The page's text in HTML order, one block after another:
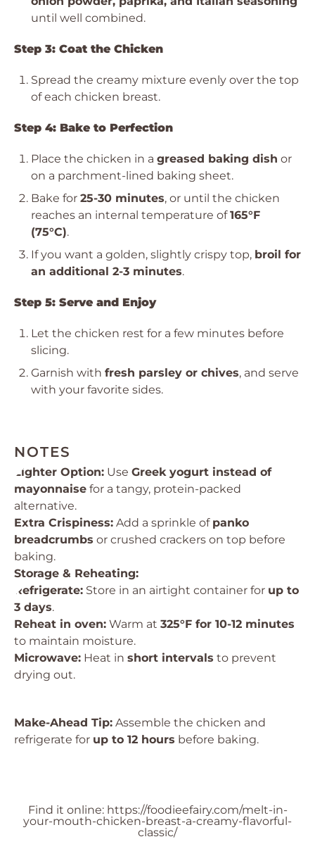
until well combined.
Step 3: Coat the Chicken
Spread the creamy mixture evenly over the top
of each chicken breast.
Step 4: Bake to Perfection
Place the chicken in a greased baking dish or
on a parchment-lined baking sheet.
Bake for 25-30 minutes, or until the chicken
reaches an internal temperature of165°F
(75°C).
If you want a golden, slightly crispy top, broil for
an additional 2-3 minutes.
Step 5: Serve and Enjoy
Let the chicken rest for a few minutes before
slicing.
Garnish with fresh parsley or chives, and serve
with your favorite sides.
NOTES
Lighter Option: Use Greek yogurt instead of
mayonnaise for a tangy, protein-packed
alternative.
Extra Crispiness: Add a sprinkle of panko
breadcrumbs or crushed crackers on top before
baking.
Storage & Reheating:
Refrigerate: Store in an airtight container for up to
3 days.
Reheat in oven: Warm at 325°F for 10-12 minutes
to maintain moisture.
Microwave: Heat in short intervals to prevent
drying out.
Make-Ahead Tip: Assemble the chicken and
refrigerate for up to 12 hours before baking.
Find it online: https://foodieefairy.com/melt-in-
your-mouth-chicken-breast-a-creamy-flavorful-
classic/